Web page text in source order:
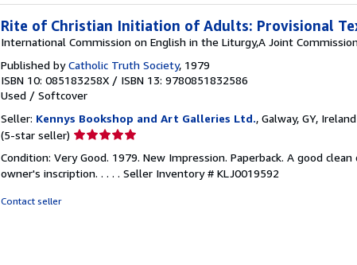
Rite of Christian Initiation of Adults: Provisional
International Commission on English in the Liturgy,A Joint
Published byCatholic Truth Society, 1979
ISBN 10: 085183258X / ISBN 13: 9780851832586
Used / Softcover
Seller: Kennys Bookshop and Art Galleries Ltd., Galway, GY, Ireland
(5-star seller) Seller
5
out
Condition: Very Good. 1979. New Impression. Paperback. A good
owner's inscription. . . . . Seller Inventory # KLJ0019592
Contact seller